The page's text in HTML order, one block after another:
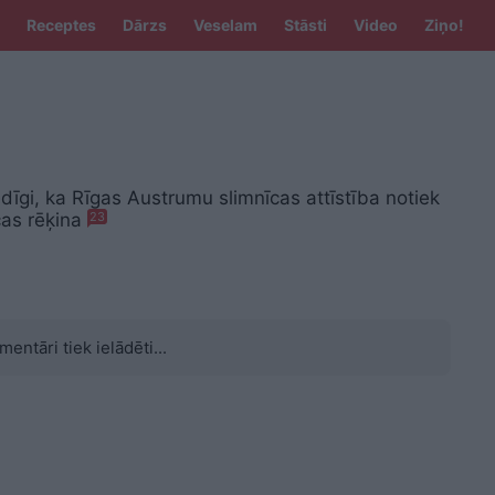
Receptes Dārzs Veselam Stāsti Video Ziņo!
ka Rīgas Austrumu slimnīcas attīstība notiek
rēķina
23
tiek ielādēti...